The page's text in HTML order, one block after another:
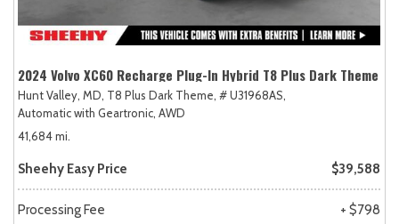
2024 Volvo XC60 Recharge Plug-In Hybrid T8 Plus Dark Theme
Hunt Valley, MD, T8 Plus Dark Theme, # U31968AS,
Automatic with Geartronic, AWD
41,684 mi.
Sheehy Easy Price $39,588
Processing Fee + $798